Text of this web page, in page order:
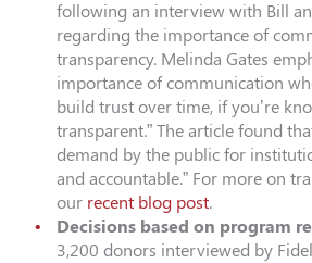
following an interview with Bill
regarding the importance of
transparency. Melinda Gates
importance of communication
build trust over time, if you’re
transparent.” The article found
demand by the public for
and accountable.” For more on
our recent blog post.
Decisions based on program
3,200 donors interviewed by